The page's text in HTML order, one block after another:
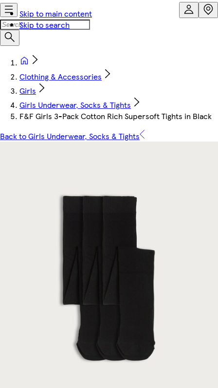
Skip to main content
Skip to search
Clothing & Accessories
Girls
Girls Underwear, Socks & Tights
F&F Girls 3-Pack Cotton Rich Supersoft Tights in Black
Back to Girls Underwear, Socks & Tights